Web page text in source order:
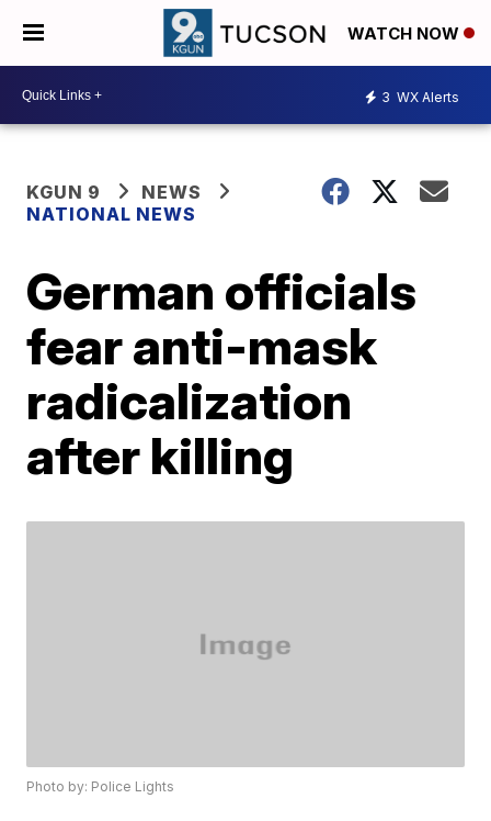
WATCH NOW
3 WX Alerts
KGUN 9
NEWS
NATIONAL NEWS
German officials
fear anti-mask
radicalization
after killing
Photo by: Police Lights